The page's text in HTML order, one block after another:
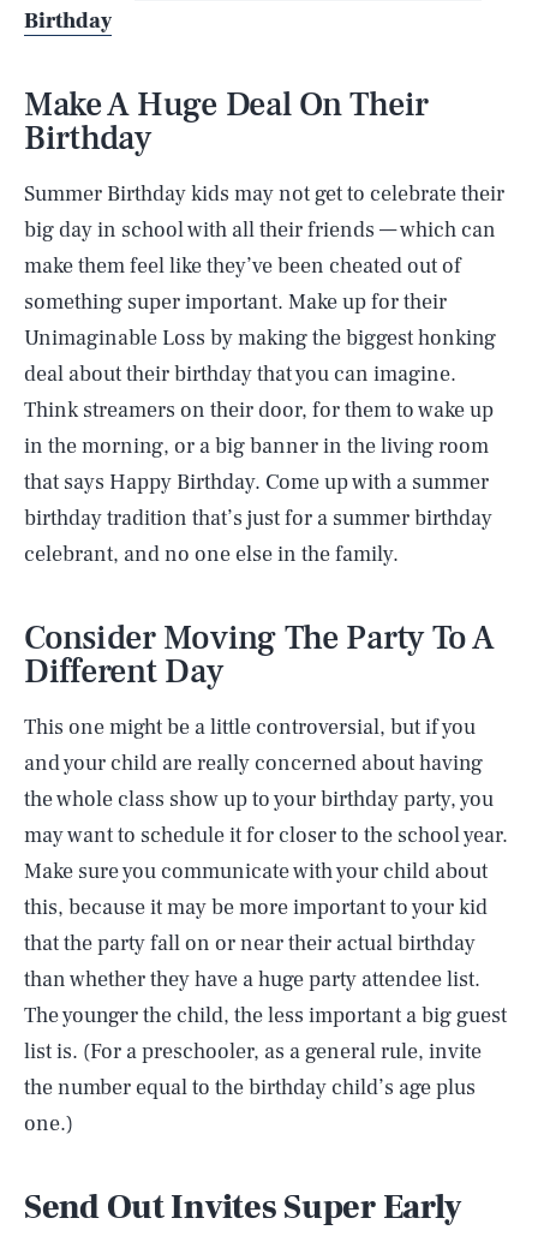
Birthday
Make A Huge Deal On Their
Birthday
Summer Birthday kids may not get to celebrate their
big day in school with all their friends — which can
make them feel like they’ve been cheated out of
something super important. Make up for their
Unimaginable Loss by making the biggest honking
deal about their birthday that you can imagine.
Think streamers on their door, for them to wake up
in the morning, or a big banner in the living room
that says Happy Birthday. Come up with a summer
birthday tradition that’s just for a summer birthday
celebrant, and no one else in the family.
Consider Moving The Party To A
Different Day
This one might be a little controversial, but if you
and your child are really concerned about having
the whole class show up to your birthday party, you
may want to schedule it for closer to the school year.
Make sure you communicate with your child about
this, because it may be more important to your kid
that the party fall on or near their actual birthday
than whether they have a huge party attendee list.
The younger the child, the less important a big guest
list is. (For a preschooler, as a general rule, invite
the number equal to the birthday child’s age plus
one.)
Send Out Invites Super Early